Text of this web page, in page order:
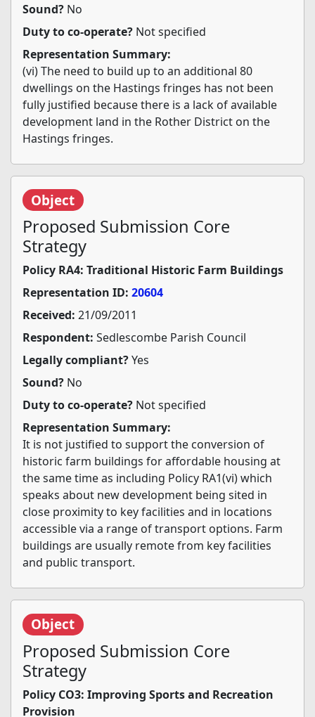
Sound? No
Duty to co-operate? Not specified
Representation Summary:
(vi) The need to build up to an additional 80
dwellings on the Hastings fringes has not been
fully justified because there is a lack of available
development land in the Rother District on the
Hastings fringes.
Object
Proposed Submission Core
Strategy
Policy RA4: Traditional Historic Farm Buildings
Representation ID: 20604
Received: 21/09/2011
Respondent: Sedlescombe Parish Council
Legally compliant?Yes
Sound? No
Duty to co-operate? Not specified
Representation Summary:
It is not justified to support the conversion of
historic farm buildings for affordable housing at
the same time as including Policy RA1(vi) which
speaks about new development being sited in
close proximity to key facilities and in locations
accessible via a range of transport options. Farm
buildings are usually remote from key facilities
and public transport.
Object
Proposed Submission Core
Strategy
Policy CO3: Improving Sports and Recreation
Provision